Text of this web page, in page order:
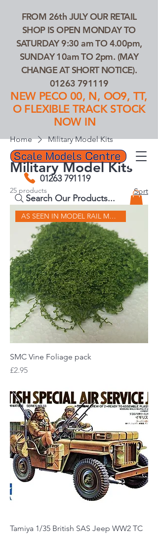
01263 791119
FROM 26th JULY OUR RETAIL
SHOP IS OPEN MONDAY TO
SATURDAY 9:30 am TO 4.00pm,
SUNDAY 10am TO 2pm. (MAY
CHANGE AT SHORT NOTICE).
01263 791119
NEW PECO 00, N, OO9, TT,
O FLEXIBLE TRACK STOCK
NOW IN
Search Our Products...
Home Military Model Kits
Military Model Kits
25 products Sort
AS SEEN IN MODEL RAIL MAGAZINE
SMC Vine Foliage pack
Price
£2.95
Tamiya 1/35 British SAS Jeep WW2 TC